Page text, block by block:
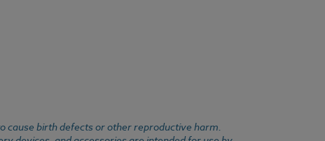
cause birth defects or other reproductive harm.